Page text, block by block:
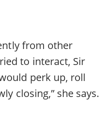
from other
to interact, Sir
perk up, roll
closing,” she says.